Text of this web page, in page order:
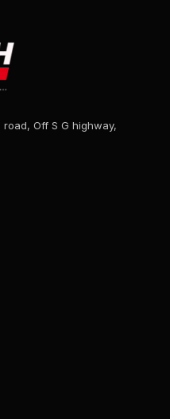
Off S G highway,